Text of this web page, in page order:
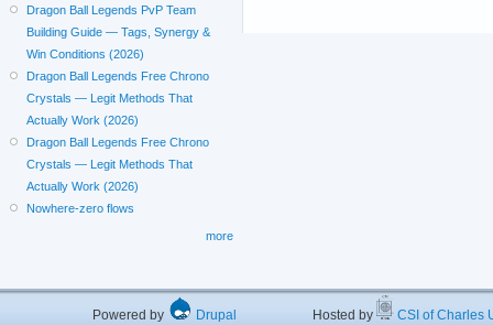
Dragon Ball Legends PvP Team
Building Guide — Tags, Synergy &
Win Conditions (2026)
Dragon Ball Legends Free Chrono
Crystals — Legit Methods That
Actually Work (2026)
Dragon Ball Legends Free Chrono
Crystals — Legit Methods That
Actually Work (2026)
Nowhere-zero flows
more
Powered by Drupal Hosted by CSI of Charles